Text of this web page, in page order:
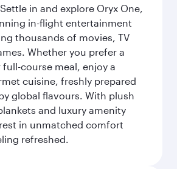
in and explore Oryx One,
in-flight entertainment
thousands of movies, TV
Whether you prefer a
course meal, enjoy a
cuisine, freshly prepared
global flavours. With plush
and luxury amenity
in unmatched comfort
refreshed.